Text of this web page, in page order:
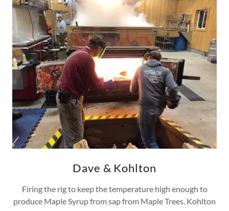
Dave & Kohlton
Firing the rig to keep the temperature high enough to
produce Maple Syrup from sap from Maple Trees. Kohlton